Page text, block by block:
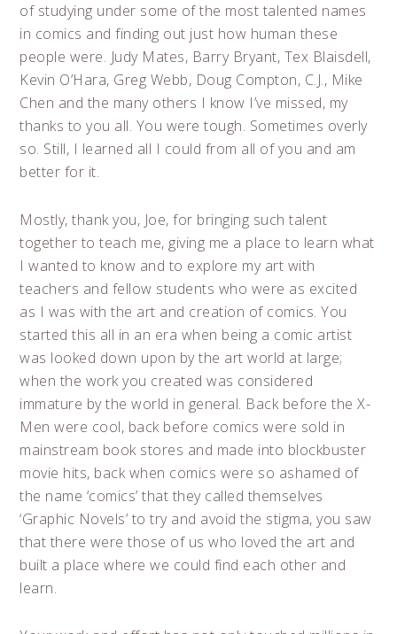
of studying under some of the most talented names
in comics and finding out just how human these
people were. Judy Mates, Barry Bryant, Tex Blaisdell,
Kevin O’Hara, Greg Webb, Doug Compton, C.J., Mike
Chen and the many others I know I’ve missed, my
thanks to you all. You were tough. Sometimes overly
so. Still, I learned all I could from all of you and am
better for it.
Mostly, thank you, Joe, for bringing such talent
together to teach me, giving me a place to learn what
I wanted to know and to explore my art with
teachers and fellow students who were as excited
as I was with the art and creation of comics. You
started this all in an era when being a comic artist
was looked down upon by the art world at large;
when the work you created was considered
immature by the world in general. Back before the X-
Men were cool, back before comics were sold in
mainstream book stores and made into blockbuster
movie hits, back when comics were so ashamed of
the name ‘comics’ that they called themselves
‘Graphic Novels’ to try and avoid the stigma, you saw
that there were those of us who loved the art and
built a place where we could find each other and
learn.